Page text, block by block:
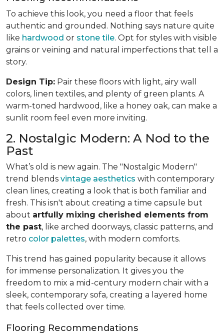
To achieve this look, you need a floor that feels
authentic and grounded. Nothing says nature quite
like hardwood or stone tile. Opt for styles with visible
grains or veining and natural imperfections that tell a
story.
Design Tip: Pair these floors with light, airy wall
colors, linen textiles, and plenty of green plants. A
warm-toned hardwood, like a honey oak, can make a
sunlit room feel even more inviting.
2. Nostalgic Modern: A Nod to the
Past
What’s old is new again. The "Nostalgic Modern"
trend blends vintage aesthetics with contemporary
clean lines, creating a look that is both familiar and
fresh. This isn't about creating a time capsule but
about artfully mixing cherished elements from
the past, like arched doorways, classic patterns, and
retro color palettes, with modern comforts.
This trend has gained popularity because it allows
for immense personalization. It gives you the
freedom to mix a mid-century modern chair with a
sleek, contemporary sofa, creating a layered home
that feels collected over time.
Flooring Recommendations